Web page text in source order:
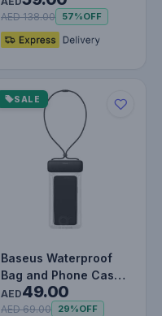
Bank PD…
AED 138.00 57%OFF
SALE
Baseus Waterproof
Bag and Phone Case
- 7.2 Inches Black
AED49.00
AED 69.00 29%OFF